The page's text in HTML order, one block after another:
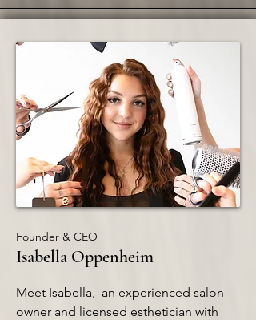
Founder & CEO
Isabella Oppenheim
Meet Isabella, an experienced salon
owner and licensed esthetician with